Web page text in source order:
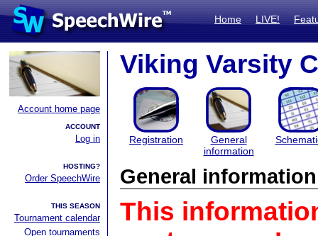
Home LIVE!
Account home page
ACCOUNT
Log in
HOSTING?
Order SpeechWire
THIS SEASON
Tournament calendar
Open tournaments
Viking Varsity
Registration
General
information
General information
This